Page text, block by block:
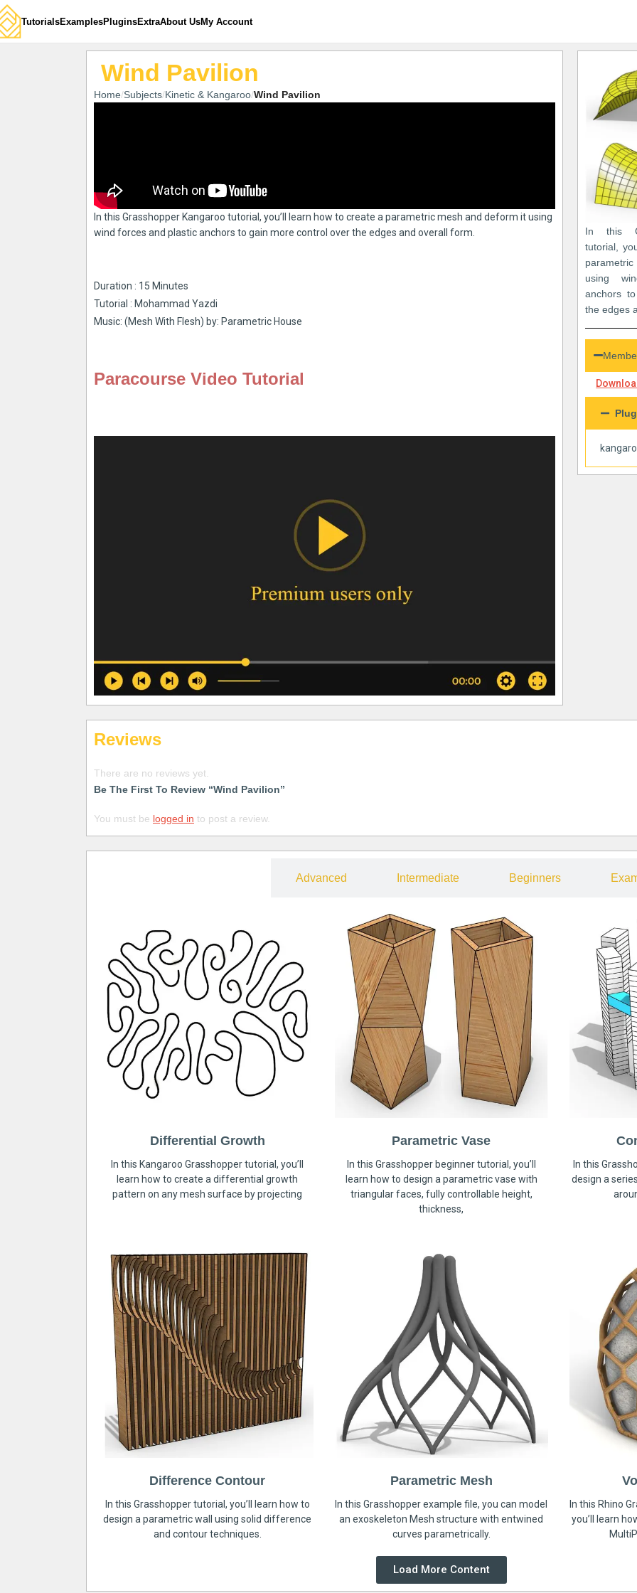
TutorialsExamplesPluginsExtraAbout UsMy Account
Wind Pavilion
Home Subjects Kinetic & Kangaroo Wind Pavilion
In this Grasshopper Kangaroo tutorial, you’ll learn how to create a parametric mesh and deform it using
wind forces and plastic anchors to gain more control over the edges and overall form.
Duration : 15 Minutes
Tutorial : Mohammad Yazdi
Music: (Mesh With Flesh) by: Parametric House
Paracourse Video Tutorial
In this
tutorial,
using
anchors
the edges
Reviews
There are no reviews yet.
Be The First To Review “Wind Pavilion”
You must be logged in to post a review.
Advanced Intermediate Beginners
Differential Growth
In this Kangaroo Grasshopper tutorial, you’ll
learn how to create a differential growth
pattern on any mesh surface by projecting
Parametric Vase
In this Grasshopper beginner tutorial, you’ll
learn how to design a parametric vase with
triangular faces, fully controllable height,
thickness,
In this
design a
Difference Contour
In this Grasshopper tutorial, you’ll learn how to
design a parametric wall using solid difference
and contour techniques.
Parametric Mesh
In this Grasshopper example file, you can model
an exoskeleton Mesh structure with entwined
curves parametrically.
In this Rhino
you’ll learn
Load More Content